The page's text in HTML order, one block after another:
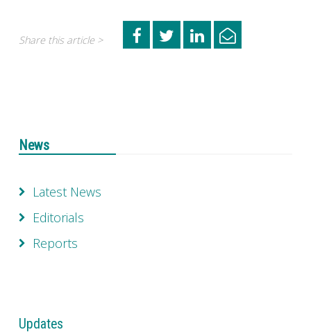
Share this article >
News
Latest News
Editorials
Reports
Updates